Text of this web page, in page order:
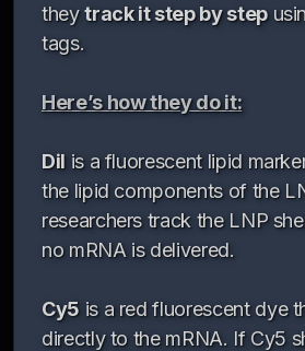
theytrack it step by step
tags.
Here’s how they do it:
DiIis a fluorescent lipid
the lipid components of the
researchers track the LNP
no mRNA is delivered.
Cy5is a red fluorescent dye
directly to the mRNA. If Cy5